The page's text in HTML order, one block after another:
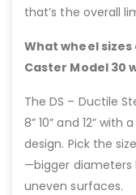
that’s the overall
What wheel
Caster Model 30
The DS – Ductile
8” 10” and 12”
design. Pick the
—bigger diameters
uneven surfaces.